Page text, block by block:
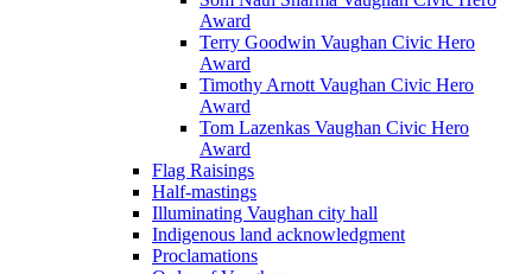
Award
Terry Goodwin Vaughan Civic Hero
Award
Timothy Arnott Vaughan Civic Hero
Award
Tom Lazenkas Vaughan Civic Hero
Award
Flag Raisings
Half-mastings
Illuminating Vaughan city hall
Indigenous land acknowledgment
Proclamations